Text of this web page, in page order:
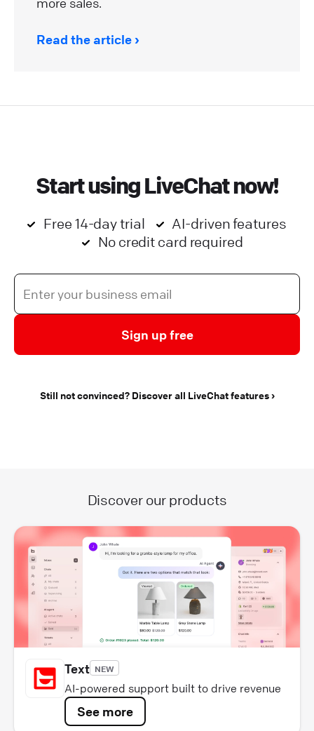
Read the article
Start using LiveChat now!
Free 14-day trial
AI-driven features
No credit card required
Sign up free
Still not convinced? Discover all LiveChat features
Discover our products
Text NEW
AI-powered support built to drive revenue
See more